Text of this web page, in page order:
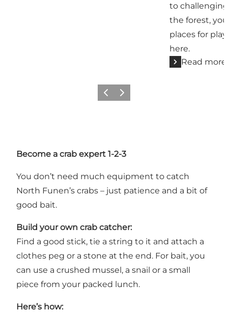
to
the forest,
places for
here.
Read more
Previous slide
Next slide
Become a crab expert 1-2-3
You don’t need much equipment to catch
North Funen’s crabs – just patience and a bit of
good bait.
Build your own crab catcher:
Find a good stick, tie a string to it and attach a
clothes peg or a stone at the end. For bait, you
can use a crushed mussel, a snail or a small
piece from your packed lunch.
Here’s how: